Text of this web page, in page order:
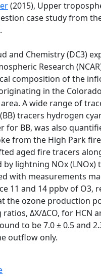
(2015), Upper
case study from
and Chemistry (DC3)
Research
composition of the
in the
A wide range of
tracers hydrogen
for BB, was also
from the High Park
aged fire tracers
lightning NOx (LNOx)
with measurements
11 and 14 ppbv of
the ozone production
ΔX/ΔCO, for
to be 7.0 ± 0.5 and
outflow only.